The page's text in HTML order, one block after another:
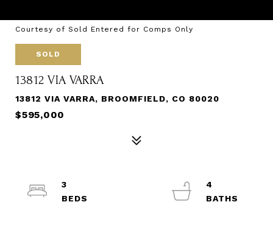
Courtesy of Sold Entered for Comps Only
SOLD
13812 VIA VARRA
13812 VIA VARRA, BROOMFIELD, CO 80020
$595,000
3
4